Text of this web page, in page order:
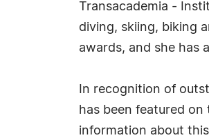
Transacademia -
diving, skiing, biking
awards, and she has
In recognition of
has been featured
information about